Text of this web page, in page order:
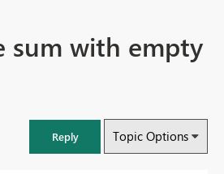
sum with empty
Reply Topic Options